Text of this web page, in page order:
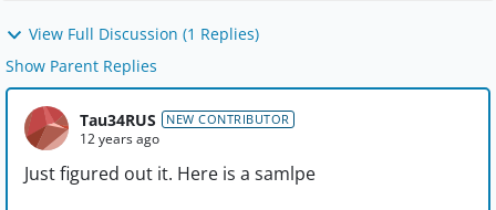
View Full Discussion (1 Replies)
Show Parent Replies
Tau34RUS NEW CONTRIBUTOR
12 years ago
Just figured out it. Here is a samlpe